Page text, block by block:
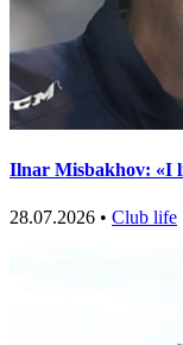
Ilnar Misbakhov: «I
28.07.2026 • Club life